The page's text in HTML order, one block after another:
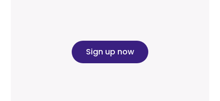
Sign up now